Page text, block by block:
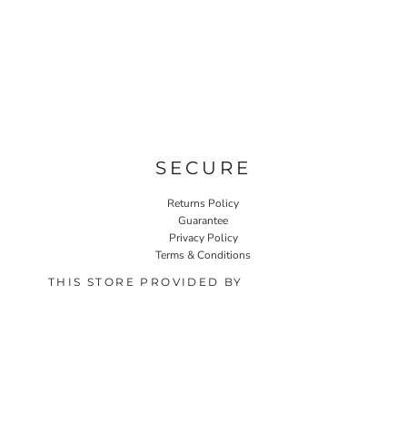
SECURE
Returns Policy
Guarantee
Privacy Policy
Terms & Conditions
THIS STORE PROVIDED BY